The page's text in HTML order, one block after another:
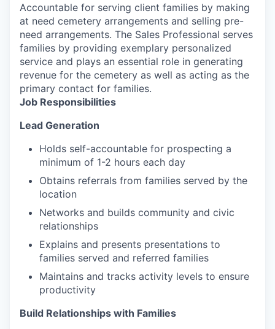
Accountable for serving client families by making
at need cemetery arrangements and selling pre-
need arrangements. The Sales Professional serves
families by providing exemplary personalized
service and plays an essential role in generating
revenue for the cemetery as well as acting as the
primary contact for families.
Job Responsibilities
Lead Generation
Holds self-accountable for prospecting a
minimum of 1-2 hours each day
Obtains referrals from families served by the
location
Networks and builds community and civic
relationships
Explains and presents presentations to
families served and referred families
Maintains and tracks activity levels to ensure
productivity
Build Relationships with Families